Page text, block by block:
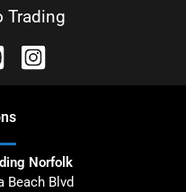
Trading
s
Norfolk
Beach Blvd